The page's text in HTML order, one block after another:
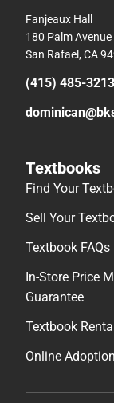
Fanjeaux Hall
180 Palm Avenue
San Rafael, CA
(415) 485-3213
Textbooks
Find Your
Sell Your
Textbook FAQs
In-Store Price
Guarantee
Textbook
Online